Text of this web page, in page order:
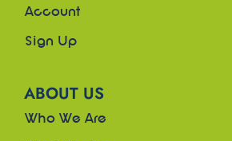
Account
Sign Up
ABOUT US
Who We Are